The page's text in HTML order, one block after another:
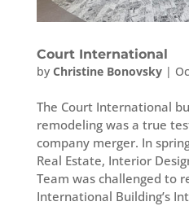
Court International
by Christine Bonovsky|
The Court International
remodeling was a true
company merger. In
Real Estate, Interior
Team was challenged to
International Building’s